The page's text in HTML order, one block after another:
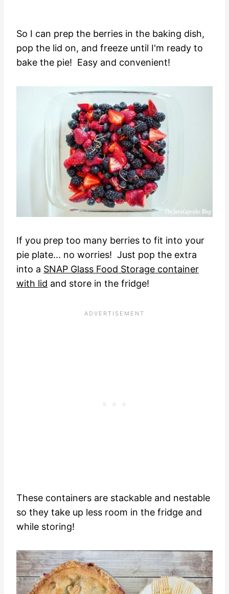
So I can prep the berries in the baking dish,
pop the lid on, and freeze until I'm ready to
bake the pie! Easy and convenient!
If you prep too many berries to fit into your
pie plate... no worries! Just pop the extra
into a SNAP Glass Food Storage container
with lid and store in the fridge!
These containers are stackable and nestable
so they take up less room in the fridge and
while storing!